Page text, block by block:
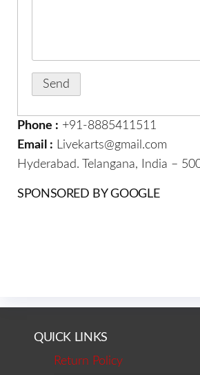
Phone : +91-8885411511
Email : Livekarts@gmail.com
Hyderabad. Telangana, India –
SPONSORED BY GOOGLE
QUICK LINKS
Return Policy